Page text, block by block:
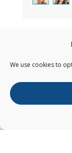
We use cookies to